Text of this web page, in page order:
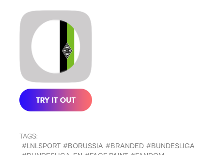
TAGS:
#LNLSPORT #BORUSSIA #BRANDED #BUNDESLIGA